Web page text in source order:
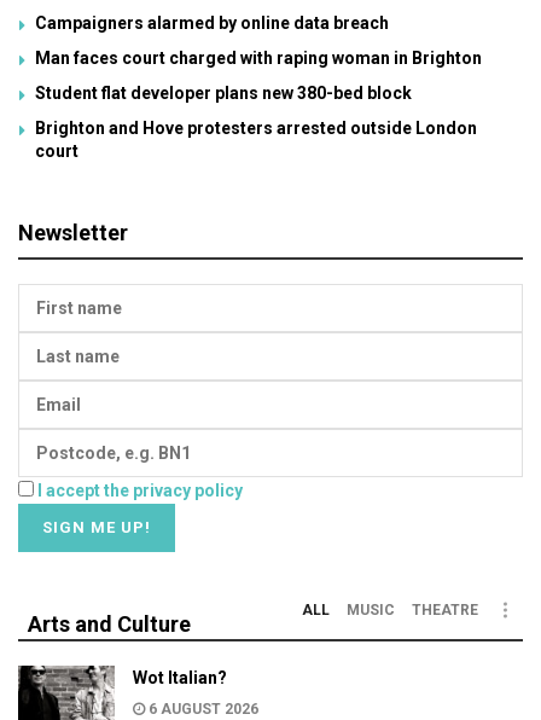
Campaigners alarmed by online data breach
Man faces court charged with raping woman in Brighton
Student flat developer plans new 380-bed block
Brighton and Hove protesters arrested outside London
court
Newsletter
I accept the privacy policy
Arts and Culture
ALL MUSIC THEATRE
Wot Italian?
6 AUGUST 2026